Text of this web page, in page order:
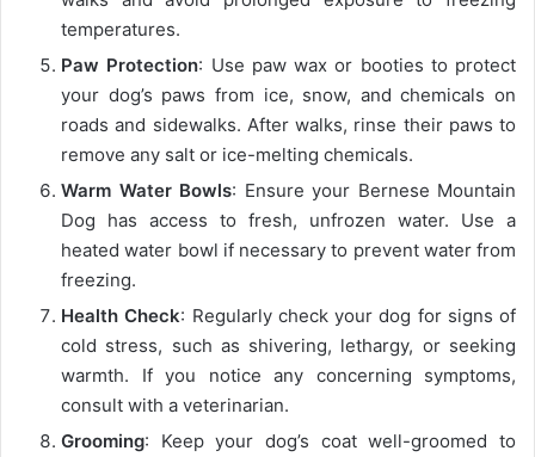
temperatures.
Paw Protection: Use paw wax or booties to protect
your dog’s paws from ice, snow, and chemicals on
roads and sidewalks. After walks, rinse their paws to
remove any salt or ice-melting chemicals.
Warm Water Bowls: Ensure your Bernese Mountain
Dog has access to fresh, unfrozen water. Use a
heated water bowl if necessary to prevent water from
freezing.
Health Check: Regularly check your dog for signs of
cold stress, such as shivering, lethargy, or seeking
warmth. If you notice any concerning symptoms,
consult with a veterinarian.
Grooming: Keep your dog’s coat well-groomed to